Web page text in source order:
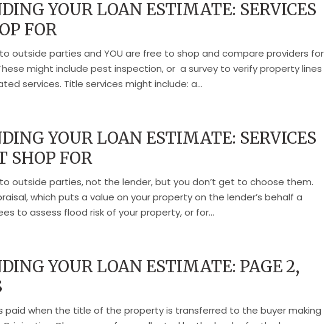
YOUR LOAN ESTIMATE: SERVICES
FOR
outside parties and YOU are free to shop and compare providers for
might include pest inspection, or a survey to verify property lines
services. Title services might include: a...
YOUR LOAN ESTIMATE: SERVICES
SHOP FOR
outside parties, not the lender, but you don’t get to choose them.
which puts a value on your property on the lender’s behalf a
to assess flood risk of your property, or for...
YOUR LOAN ESTIMATE: PAGE 2,
paid when the title of the property is transferred to the buyer making